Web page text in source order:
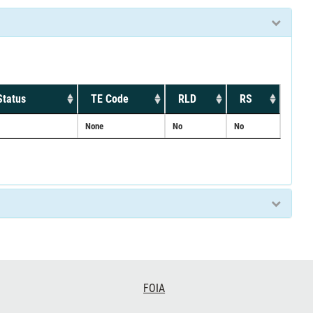
TE Code RLD RS
None No No
FOIA